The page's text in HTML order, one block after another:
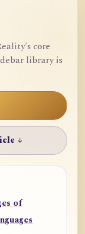
core
library is
↓
of